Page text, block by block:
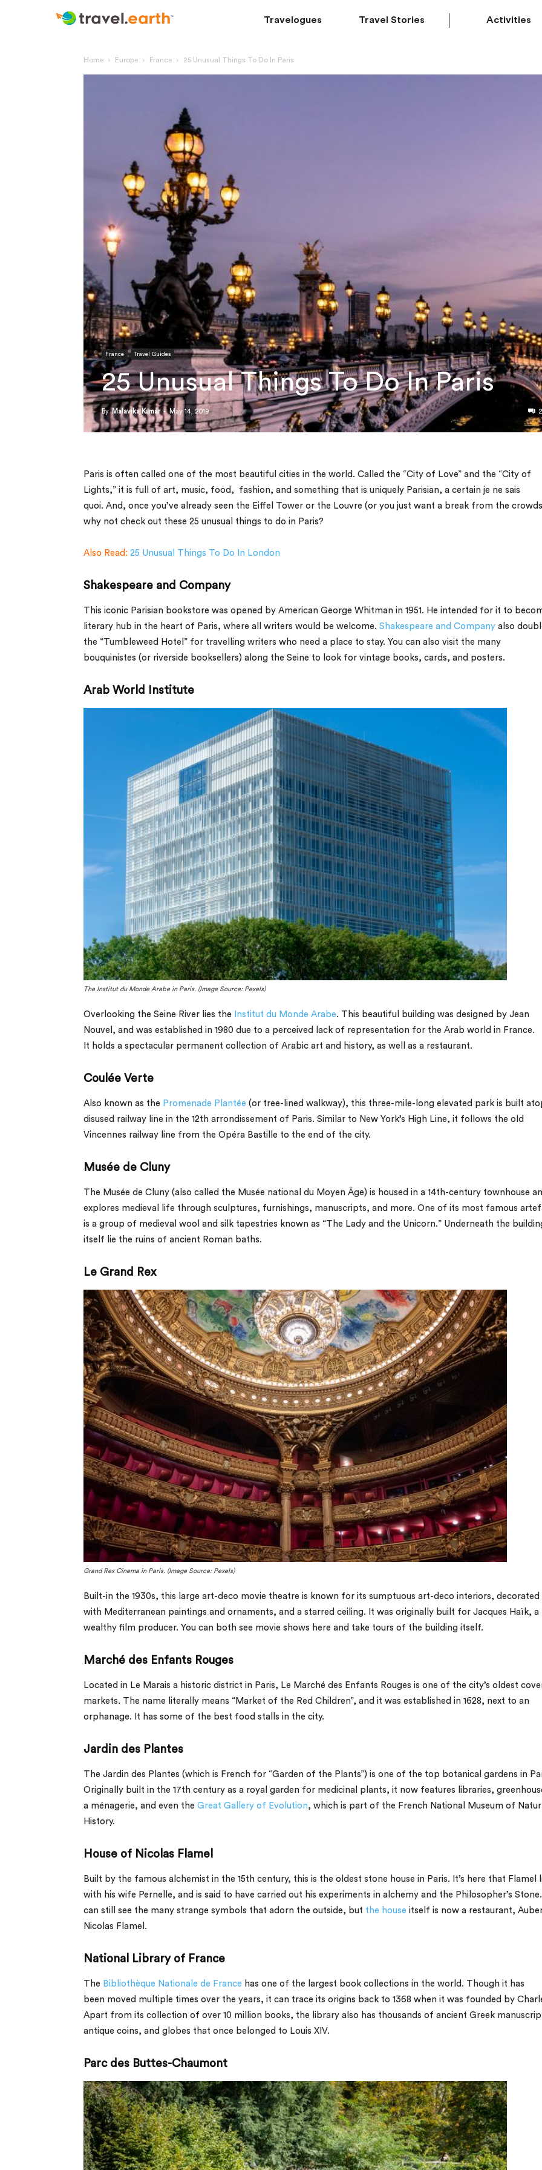
Travelogues Travel Stories Activities
Home Europe France 25 Unusual Things To Do In Paris
France Travel Guides
25 Unusual Things To Do In Paris
By Malavika Kumar - May 14, 2019 2
Paris is often called one of the most beautiful cities in the world. Called the “City of Love” and the “City of
Lights,” it is full of art, music, food, fashion, and something that is uniquely Parisian, a certain je ne sais
quoi. And, once you’ve already seen the Eiffel Tower or the Louvre (or you just want a break from the
why not check out these 25 unusual things to do in Paris?
Also Read: 25 Unusual Things To Do In London
Shakespeare and Company
This iconic Parisian bookstore was opened by American George Whitman in 1951. He intended for it to
literary hub in the heart of Paris, where all writers would be welcome. Shakespeare and Company also
the “Tumbleweed Hotel” for travelling writers who need a place to stay. You can also visit the many
bouquinistes (or riverside booksellers) along the Seine to look for vintage books, cards, and posters.
Arab World Institute
The Institut du Monde Arabe in Paris. (Image Source: Pexels)
Overlooking the Seine River lies the Institut du Monde Arabe. This beautiful building was designed by Jean
Nouvel, and was established in 1980 due to a perceived lack of representation for the Arab world in France.
It holds a spectacular permanent collection of Arabic art and history, as well as a restaurant.
Coulée Verte
Also known as the Promenade Plantée (or tree-lined walkway), this three-mile-long elevated park is built
disused railway line in the 12th arrondissement of Paris. Similar to New York’s High Line, it follows the old
Vincennes railway line from the Opéra Bastille to the end of the city.
Musée de Cluny
The Musée de Cluny (also called the Musée national du Moyen Âge) is housed in a 14th-century townhouse
explores medieval life through sculptures, furnishings, manuscripts, and more. One of its most famous
is a group of medieval wool and silk tapestries known as “The Lady and the Unicorn.” Underneath the
itself lie the ruins of ancient Roman baths.
Le Grand Rex
Grand Rex Cinema in Paris. (Image Source: Pexels)
Built-in the 1930s, this large art-deco movie theatre is known for its sumptuous art-deco interiors, decorated
with Mediterranean paintings and ornaments, and a starred ceiling. It was originally built for Jacques Haïk, a
wealthy film producer. You can both see movie shows here and take tours of the building itself.
Marché des Enfants Rouges
Located in Le Marais a historic district in Paris, Le Marché des Enfants Rouges is one of the city’s oldest
markets. The name literally means “Market of the Red Children”, and it was established in 1628, next to an
orphanage. It has some of the best food stalls in the city.
Jardin des Plantes
The Jardin des Plantes (which is French for “Garden of the Plants”) is one of the top botanical gardens in
Originally built in the 17th century as a royal garden for medicinal plants, it now features libraries,
a ménagerie, and even the Great Gallery of Evolution, which is part of the French National Museum of
History.
House of Nicolas Flamel
Built by the famous alchemist in the 15th century, this is the oldest stone house in Paris. It’s here that Flamel
with his wife Pernelle, and is said to have carried out his experiments in alchemy and the Philosopher’s
can still see the many strange symbols that adorn the outside, but the house itself is now a restaurant,
Nicolas Flamel.
National Library of France
The Bibliothèque Nationale de France has one of the largest book collections in the world. Though it has
been moved multiple times over the years, it can trace its origins back to 1368 when it was founded by
Apart from its collection of over 10 million books, the library also has thousands of ancient Greek
antique coins, and globes that once belonged to Louis XIV.
Parc des Buttes-Chaumont